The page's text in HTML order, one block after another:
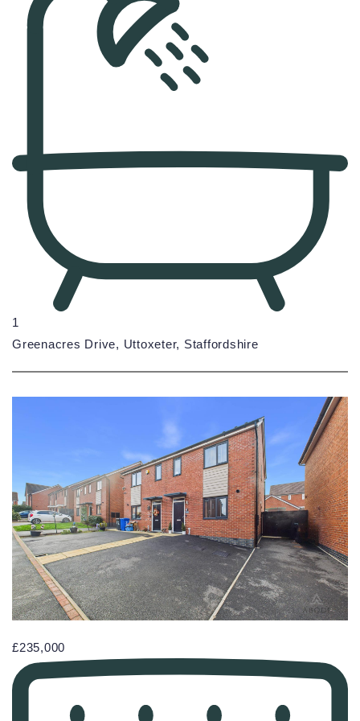
1
Greenacres Drive, Uttoxeter, Staffordshire
£235,000